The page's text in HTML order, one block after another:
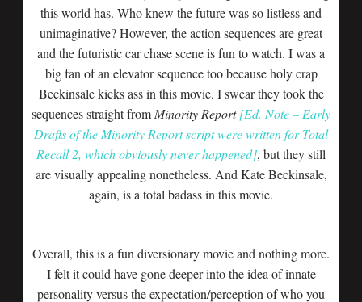
this world has. Who knew the future was so listless and
unimaginative? However, the action sequences are great
and the futuristic car chase scene is fun to watch. I was a
big fan of an elevator sequence too because holy crap
Beckinsale kicks ass in this movie. I swear they took the
sequences straight from Minority Report[Ed. Note – Early
Drafts of the Minority Report script were written for Total
Recall 2, which obviously never happened], but they still
are visually appealing nonetheless. And Kate Beckinsale,
again, is a total badass in this movie.
Overall, this is a fun diversionary movie and nothing more.
I felt it could have gone deeper into the idea of innate
personality versus the expectation/perception of who you